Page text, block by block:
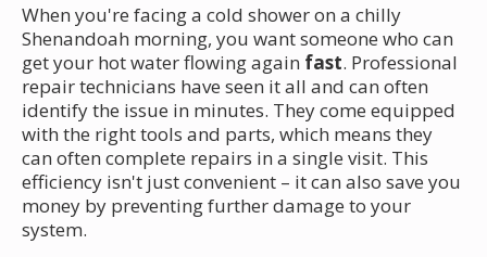
When you're facing a cold shower on a chilly
Shenandoah morning, you want someone who can
get your hot water flowing again fast. Professional
repair technicians have seen it all and can often
identify the issue in minutes. They come equipped
with the right tools and parts, which means they
can often complete repairs in a single visit. This
efficiency isn't just convenient – it can also save you
money by preventing further damage to your
system.